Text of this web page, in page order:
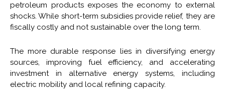
petroleum products exposes the economy to external
shocks. While short-term subsidies provide relief, they are
fiscally costly and not sustainable over the long term.
The more durable response lies in diversifying energy
sources, improving fuel efficiency, and accelerating
investment in alternative energy systems, including
electric mobility and local refining capacity.